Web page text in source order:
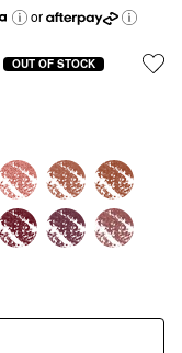
or
OUT OF STOCK